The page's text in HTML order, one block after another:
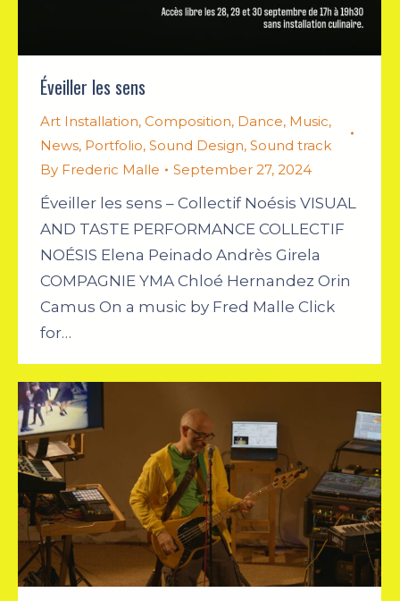
Éveiller les sens
Art Installation, Composition, Dance, Music,
News, Portfolio, Sound Design, Sound track
By Frederic Malle September 27, 2024
Éveiller les sens – Collectif Noésis VISUAL
AND TASTE PERFORMANCE COLLECTIF
NOÉSIS Elena Peinado Andrès Girela
COMPAGNIE YMA Chloé Hernandez Orin
Camus On a music by Fred Malle Click
for…